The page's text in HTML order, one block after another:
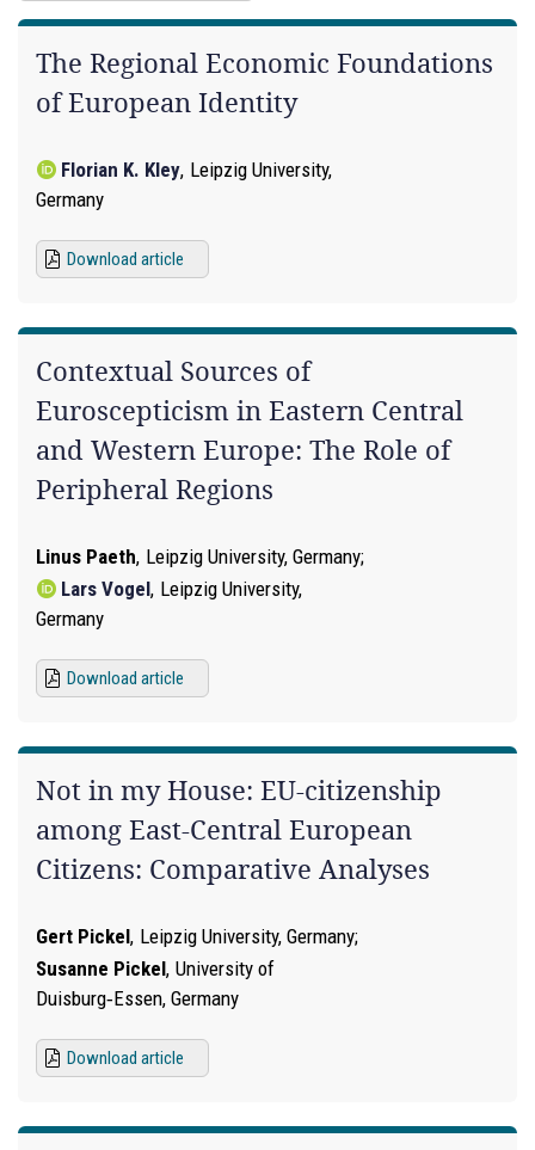
The Regional Economic Foundations
of European Identity
Florian K. Kley, Leipzig University,
Germany
Download article
Contextual Sources of
Euroscepticism in Eastern Central
and Western Europe: The Role of
Peripheral Regions
Linus Paeth, Leipzig University, Germany
Lars Vogel, Leipzig University,
Germany
Download article
Not in my House: EU-citizenship
among East-Central European
Citizens: Comparative Analyses
Gert Pickel, Leipzig University, Germany
Susanne Pickel, University of
Duisburg‑Essen, Germany
Download article